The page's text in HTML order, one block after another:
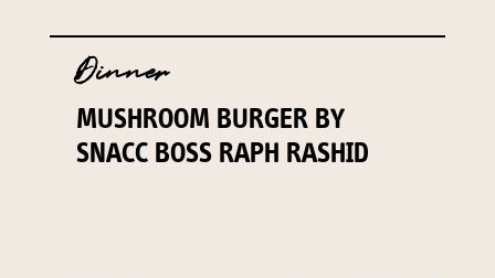
Dinner
MUSHROOM BURGER BY
SNACC BOSS RAPH RASHID